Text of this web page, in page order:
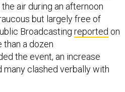
air during an afternoon
but largely free of
Broadcasting reported on
than a dozen
the event, an increase
many clashed verbally with